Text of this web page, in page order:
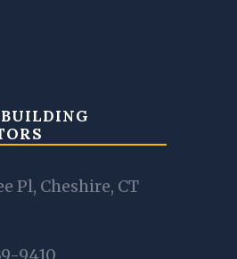
Pl, Cheshire, CT